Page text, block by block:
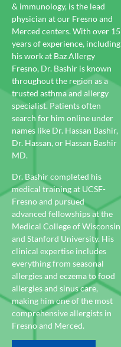
& immunology, is the lead
physician at our Fresno and
Merced centers. With over 15
years of experience, including
his work at Baz Allergy
Fresno, Dr. Bashir is known
throughout the region as a
trusted asthma and allergy
specialist. Patients often
search for him online under
names like Dr. Hassan Bashir,
Dr. Hassan, or Hassan Bashir
MD.
Dr. Bashir completed his
medical training at UCSF-
Fresno and pursued
advanced fellowships at the
Medical College of Wisconsin
and Stanford University. His
clinical expertise includes
everything from seasonal
allergies and eczema to food
allergies and sinus care,
making him one of the most
comprehensive allergists in
Fresno and Merced.